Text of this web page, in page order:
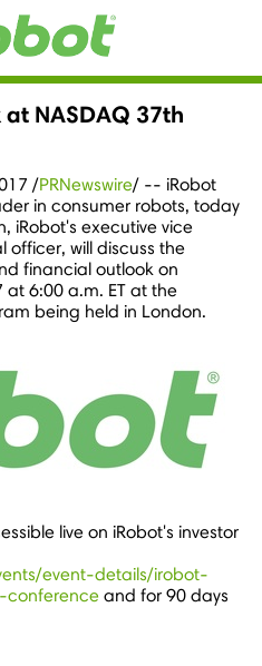
NASDAQ 37th
/PRNewswire/ -- iRobot
in consumer robots, today
, iRobot's executive vice
will discuss the
financial outlook on
at 6:00 a.m. ET at the
being held in London.
live on iRobot's investor
event-details/irobot-
and for 90 days